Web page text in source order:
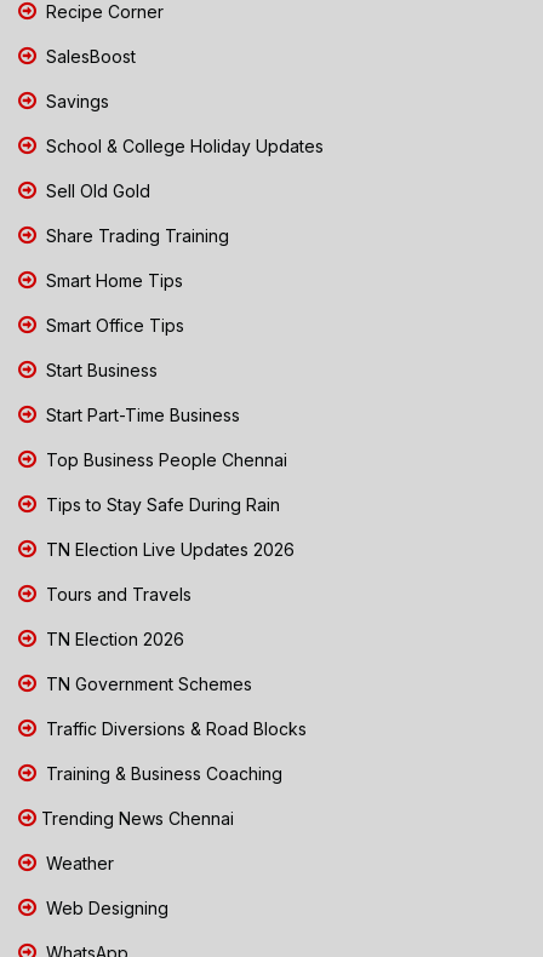
Recipe Corner
SalesBoost
Savings
School & College Holiday Updates
Sell Old Gold
Share Trading Training
Smart Home Tips
Smart Office Tips
Start Business
Start Part-Time Business
Top Business People Chennai
Tips to Stay Safe During Rain
TN Election Live Updates 2026
Tours and Travels
TN Election 2026
TN Government Schemes
Traffic Diversions & Road Blocks
Training & Business Coaching
Trending News Chennai
Weather
Web Designing